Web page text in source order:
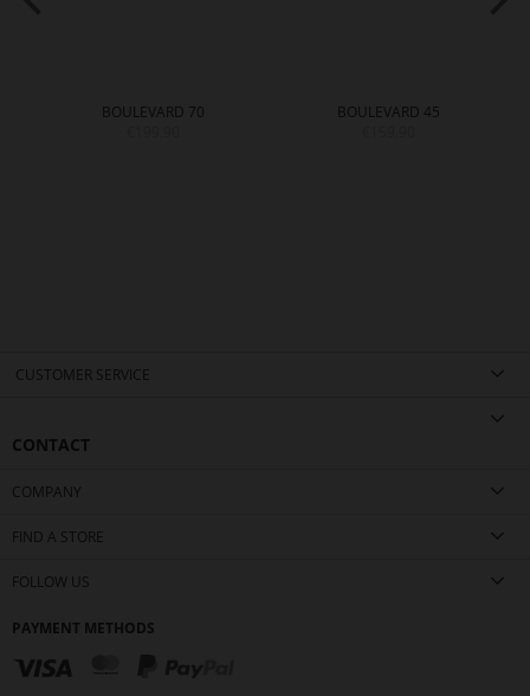
BOULEVARD 70
BOULEVARD 45
CUSTOMER SERVICE
CONTACT
COMPANY
FIND A STORE
FOLLOW US
PAYMENT METHODS